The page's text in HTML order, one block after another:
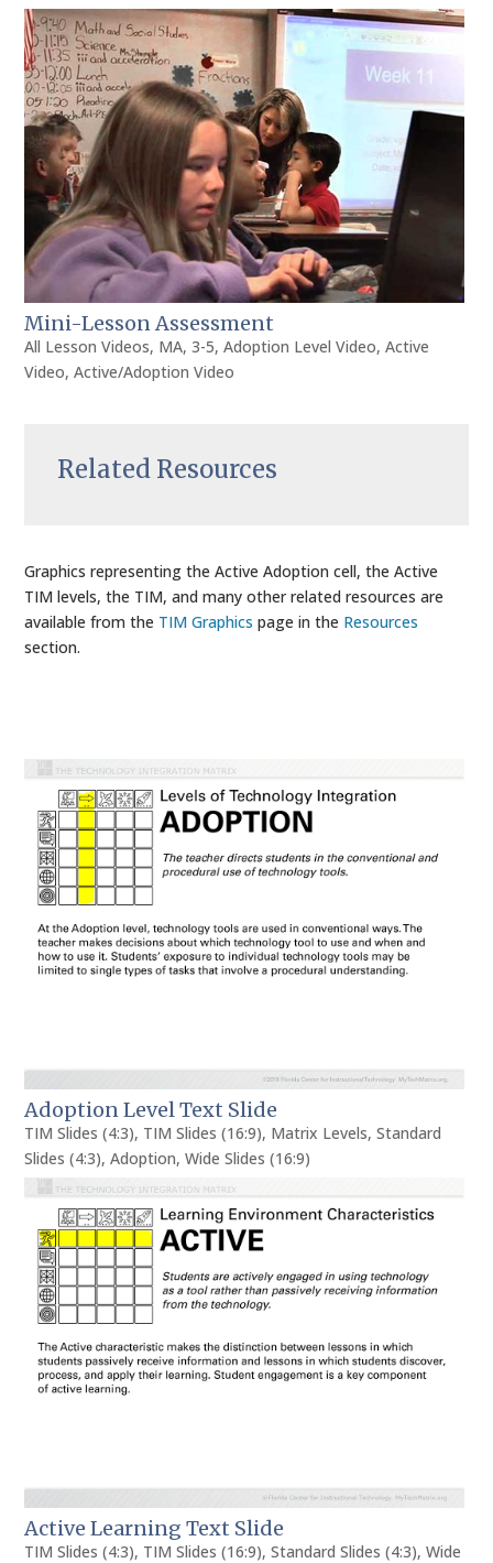
Mini-Lesson Assessment
All Lesson Videos, MA,3-5,Adoption Level Video,Active
Video,Active/Adoption Video
Related Resources
Graphics representing the Active Adoption cell, the Active
TIM levels, the TIM, and many other related resources are
available from the TIM Graphics page in the Resources
section.
Adoption Level Text Slide
TIM Slides (4:3), TIM Slides (16:9), Matrix Levels,Standard
Slides (4:3),Adoption,Wide Slides (16:9)
Active Learning Text Slide
TIM Slides (4:3), TIM Slides (16:9),Standard Slides (4:3),Wide